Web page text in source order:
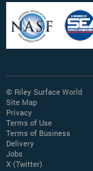
© Riley Surface World
Site Map
Privacy
Terms of Use
Terms of Business
Delivery
Jobs
X (Twitter)